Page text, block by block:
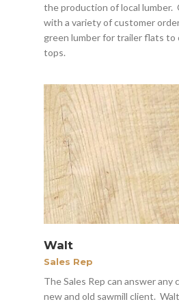
the production of local lumber.
with a variety of customer
green lumber for trailer flats to
tops.
Walt
Sales Rep
The Sales Rep can answer
new and old sawmill client.